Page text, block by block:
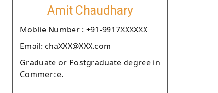
Amit Chaudhary
Moblie Number : +91-9917XXXXXX
Email: chaXXX@XXX.com
Graduate or Postgraduate degree in
Commerce.